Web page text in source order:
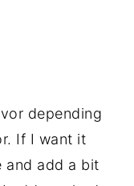
depending
If I want it
and add a bit